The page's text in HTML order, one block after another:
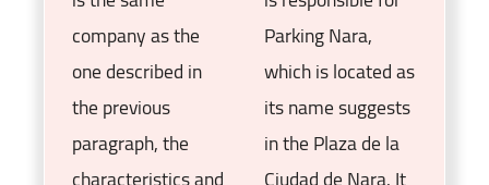
company as the
one described in
the previous
paragraph, the
Parking Nara,
which is located as
its name suggests
in the Plaza de la